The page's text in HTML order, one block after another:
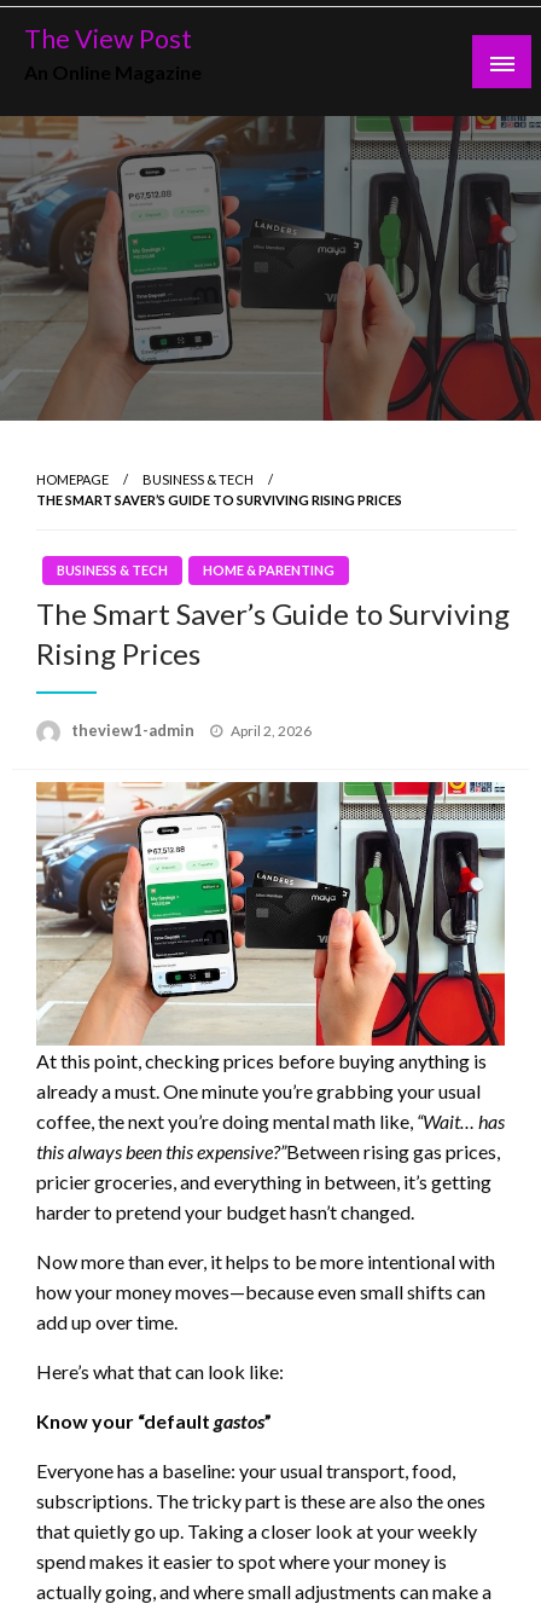
Skip
The View Post
HOMEPAGE
BUSINESS & TECH
THE SMART SAVER’S GUIDE TO SURVIVING RISING PRICES
BUSINESS & TECH HOME & PARENTING
The Smart Saver’s Guide to Surviving
Rising Prices
theview1-admin
Posted
April 2, 2026
At this point, checking prices before buying anything is
already a must. One minute you’re grabbing your usual
coffee, the next you’re doing mental math like, “Wait… has
this always been this expensive?”Between rising gas prices,
pricier groceries, and everything in between, it’s getting
harder to pretend your budget hasn’t changed.
Now more than ever, it helps to be more intentional with
how your money moves—because even small shifts can
add up over time.
Here’s what that can look like:
Know your “default gastos”
Everyone has a baseline: your usual transport, food,
subscriptions. The tricky part is these are also the ones
that quietly go up. Taking a closer look at your weekly
spend makes it easier to spot where your money is
actually going, and where small adjustments can make a